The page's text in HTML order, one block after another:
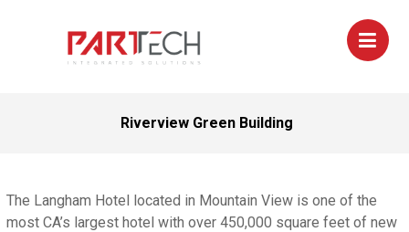
Riverview Green Building
The Langham Hotel located in Mountain View is one of the
most CA’s largest hotel with over 450,000 square feet of new